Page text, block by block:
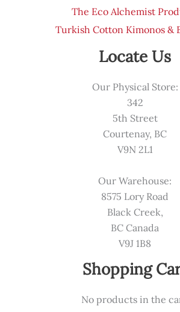
The Eco Alchemist
Turkish Cotton Kimonos &
Locate Us
Our Physical Store:
342
5th Street
Courtenay, BC
V9N 2L1
Our Warehouse:
8575 Lory Road
Black Creek,
BC Canada
V9J 1B8
Shopping
No products in the